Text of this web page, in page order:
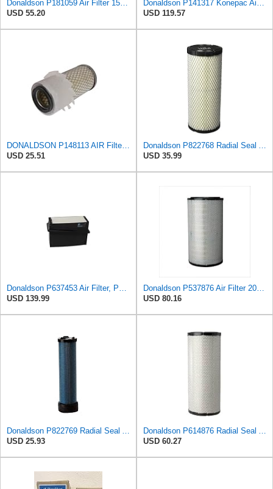
Donaldson P181059 Air Filter 15.00 In. Length, Primary Type, Finned Style, Cellulose Media Type
USD 55.20
Donaldson P141317 Konepac Air Filter 22.00 in. Length, Primary Type, Cone Style, Cellulose Media
USD 119.57
DONALDSON P148113 AIR Filter, Primary FINNED
USD 25.51
Donaldson P822768 Radial Seal Air Filter, Primary Type
USD 35.99
Donaldson P637453 Air Filter, Panel
USD 139.99
Donaldson P537876 Air Filter 20.08 In. Length, Primary Type, Radialseal Style, Cellulose Media Type
USD 80.16
Donaldson P822769 Radial Seal Air Filter Safety Type
USD 25.93
Donaldson P614876 Radial Seal Air Filter, Primary Type
USD 60.27